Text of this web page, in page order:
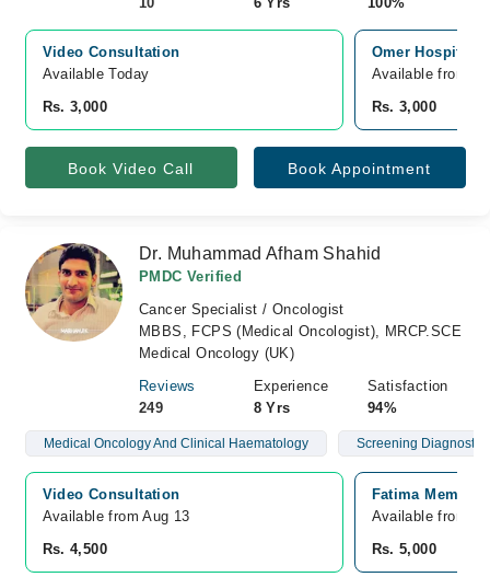
Video Consultation
Available Today
Rs. 3,000
Omer Hospital
Available from
Rs. 3,000
Book Video Call Book Appointment
Dr. Muhammad Afham Shahid
PMDC Verified
Cancer Specialist / Oncologist
MBBS, FCPS (Medical Oncologist), MRCP.SCE
Medical Oncology (UK)
Reviews
249
Experience
8 Yrs
Satisfaction
94%
Medical Oncology And Clinical Haematology Screening
Video Consultation
Available from Aug 13
Rs. 4,500
Fatima
Available from
Rs. 5,000